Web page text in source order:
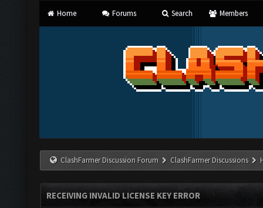
Home Forums Search Members
ClashFarmer Discussion Forum ClashFarmer Discussions
RECEIVING INVALID LICENSE KEY ERROR